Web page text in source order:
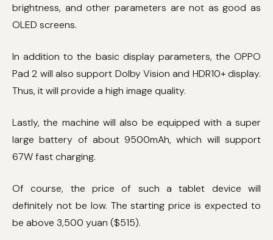
brightness, and other parameters are not as good as
OLED screens.
In addition to the basic display parameters, the OPPO
Pad 2 will also support Dolby Vision and HDR10+ display.
Thus, it will provide a high image quality.
Lastly, the machine will also be equipped with a super
large battery of about 9500mAh, which will support
67W fast charging.
Of course, the price of such a tablet device will
definitely not be low. The starting price is expected to
be above 3,500 yuan ($515).